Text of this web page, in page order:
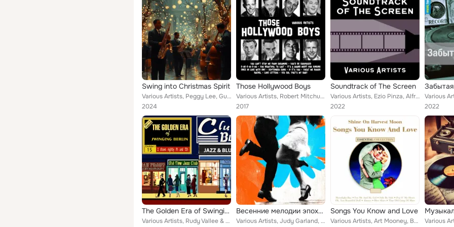
Swing into Christmas Spirit
Various Artists, Peggy Lee, Guy Lombardo, Jo Stafford, John McCormack, Freddie Mitchell, Sammy Kaye, Jack Payne & Orchestra, Gen...
2024
Those Hollywood Boys
Various Artists, Robert Mitchum, Dick Powell, Mickey Rooney, Dick Haymes, Ray Bolger, Walter Huston, Eddie Cantor, Tony Martin
2017
Soundtrack of The Screen
Various Artists, Ezio Pinza, Alfred Drake, Bing Crosby with Orchestra, Ink Spots, Carol Bruce, Dick Haymes, Judy Garland and her...
2022
2022
The Golden Era of Swinging Berlin
Various Artists, Rudy Vallee & His Connecticut Yankees, Duke Ellington, Paul Whiteman & His Orchestra, Sophie Tucker, Ted Weems ...
Весенние мелодии эпохи свинга
Various Artists, Judy Garland, Leadbelly, Frank Sinatra, Larry Adler, Ray Noble, Derek Oldham, Betty Hutton, The Six Swingers, F...
Songs You Know and Love
Various Artists, Art Mooney, Buddy Clark, Perry Como, Johnnie Ray, Gene Kelly, Cliff Edwards, The Four Aces, Gary & Bing Crosby,...